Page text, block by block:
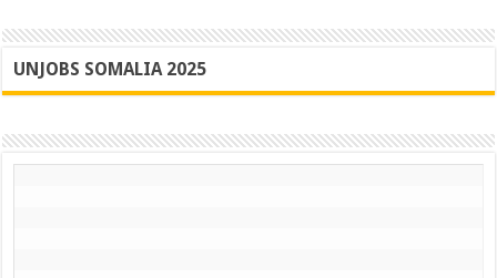
UNJOBS SOMALIA 2025